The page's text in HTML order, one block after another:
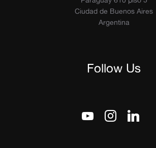
Ciudad de Buenos Aires
Argentina
Follow Us
youtube instagramlinkedin